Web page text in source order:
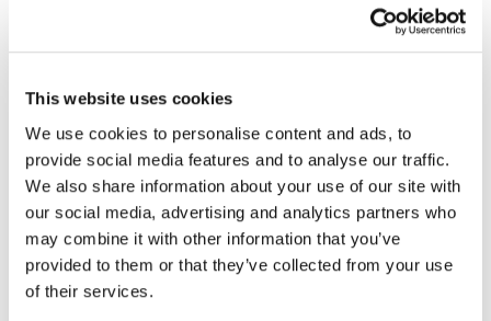
This website uses cookies
We use cookies to personalise content and ads, to
provide social media features and to analyse our traffic.
We also share information about your use of our site with
our social media, advertising and analytics partners who
may combine it with other information that you’ve
provided to them or that they’ve collected from your use
of their services.